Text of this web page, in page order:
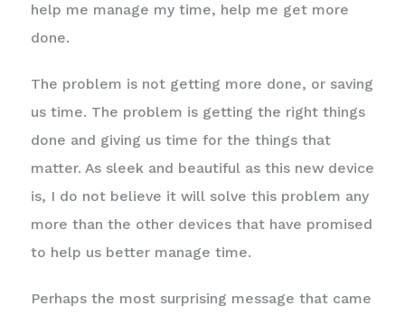
help me manage my time, help me get more
done.
The problem is not getting more done, or saving
us time. The problem is getting the right things
done and giving us time for the things that
matter. As sleek and beautiful as this new device
is, I do not believe it will solve this problem any
more than the other devices that have promised
to help us better manage time.
Perhaps the most surprising message that came